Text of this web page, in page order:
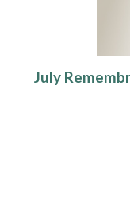
July